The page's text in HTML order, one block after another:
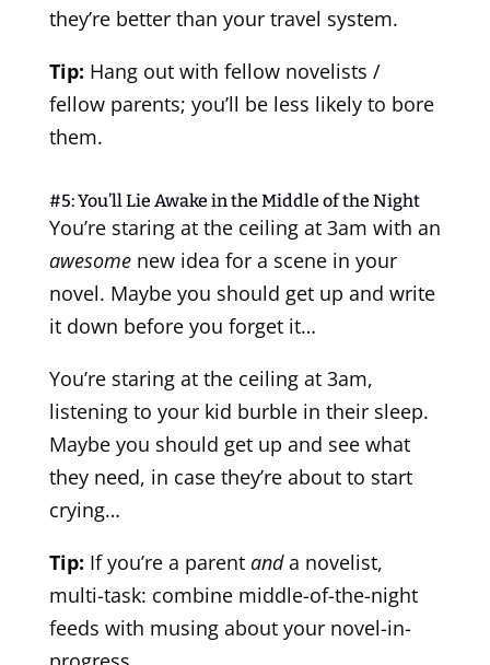
they’re better than your travel system.
Tip: Hang out with fellow novelists /
fellow parents; you’ll be less likely to bore
them.
#5: You’ll Lie Awake in the Middle of the Night
You’re staring at the ceiling at 3am with an
awesomenew idea for a scene in your
novel. Maybe you should get up and write
it down before you forget it…
You’re staring at the ceiling at 3am,
listening to your kid burble in their sleep.
Maybe you should get up and see what
they need, in case they’re about to start
crying…
Tip: If you’re a parent anda novelist,
multi-task: combine middle-of-the-night
feeds with musing about your novel-in-